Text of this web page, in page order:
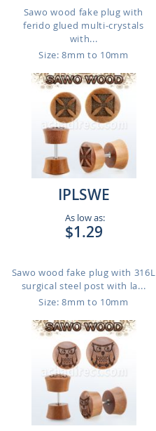
Sawo wood fake plug with
ferido glued multi-crystals
with...
Size: 8mm to 10mm
IPLSWE
As low as:
$1.29
Sawo wood fake plug with 316L
surgical steel post with la...
Size: 8mm to 10mm